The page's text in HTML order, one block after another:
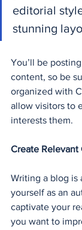
editorial
stunning
You’ll be
content, so be
organized with
allow visitors to
interests them.
Create Relevant
Writing a blog is
yourself as an
captivate your
you want to